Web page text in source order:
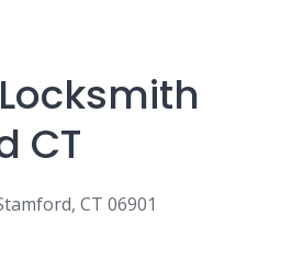
CT
CT 06901